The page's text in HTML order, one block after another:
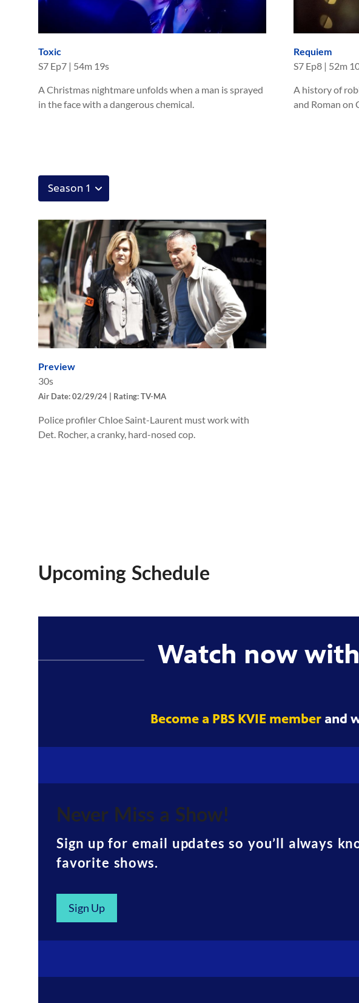
Toxic
S7 Ep7 | 54m 19s
A Christmas nightmare unfolds when a man is sprayed
in the face with a dangerous chemical.
Requiem
S7 Ep8 | 52m
A history of
and Roman on
Preview
30s
Air Date: 02/29/24 | Rating: TV-MA
Police profiler Chloe Saint-Laurent must work with
Det. Rocher, a cranky, hard-nosed cop.
Upcoming Schedule
Watch now with
Become a PBS KVIE memberand
Never Miss a Show!
Sign up for email updates so you’ll always
favorite shows.
Sign Up